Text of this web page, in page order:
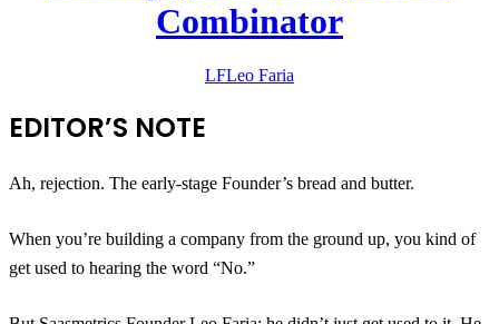
Combinator
LFLeo Faria
EDITOR’S NOTE
Ah, rejection. The early-stage Founder’s bread and butter.
When you’re building a company from the ground up, you kind of
get used to hearing the word “No.”